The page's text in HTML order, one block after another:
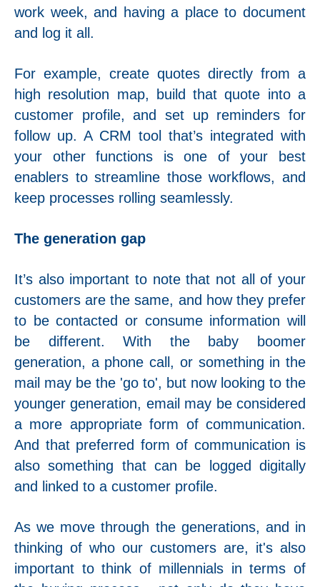
work week, and having a place to document
and log it all.
For example, create quotes directly from a
high resolution map, build that quote into a
customer profile, and set up reminders for
follow up. A CRM tool that’s integrated with
your other functions is one of your best
enablers to streamline those workflows, and
keep processes rolling seamlessly.
The generation gap
It’s also important to note that not all of your
customers are the same, and how they prefer
to be contacted or consume information will
be different. With the baby boomer
generation, a phone call, or something in the
mail may be the 'go to', but now looking to the
younger generation, email may be considered
a more appropriate form of communication.
And that preferred form of communication is
also something that can be logged digitally
and linked to a customer profile.
As we move through the generations, and in
thinking of who our customers are, it's also
important to think of millennials in terms of